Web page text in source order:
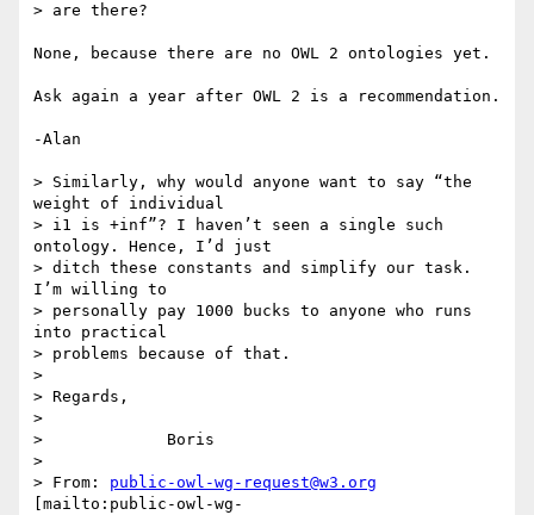
> are there?
None, because there are no OWL 2 ontologies yet.
Ask again a year after OWL 2 is a recommendation.
-Alan
> Similarly, why would anyone want to say “the
weight of individual
> i1 is +inf”? I haven’t seen a single such
ontology. Hence, I’d just
> ditch these constants and simplify our task.
I’m willing to
> personally pay 1000 bucks to anyone who runs
into practical
> problems because of that.
>
> Regards,
>
>             Boris
>
> From: public-owl-wg-request@w3.org
[mailto:public-owl-wg-